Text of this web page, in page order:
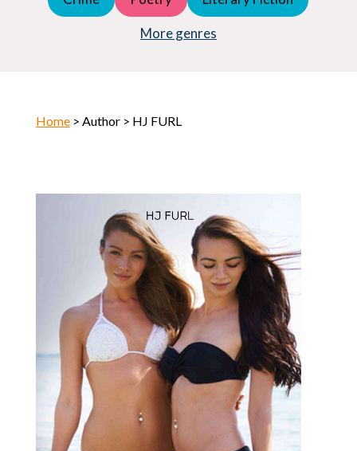
More genres
Horror
Home> Author > HJ FURL